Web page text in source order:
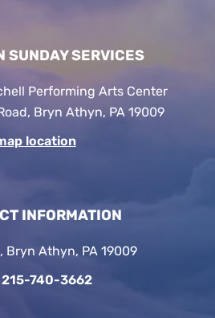
SUNDAY SERVICES
Performing Arts Center
Bryn Athyn, PA 19009
location
INFORMATION
Bryn Athyn, PA 19009
215-740-3662